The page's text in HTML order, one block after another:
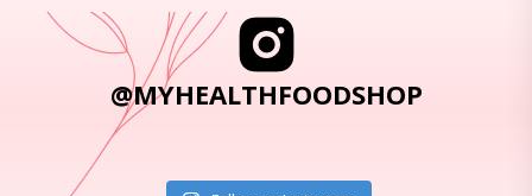
@MYHEALTHFOODSHOP